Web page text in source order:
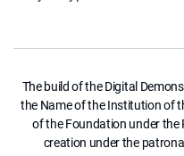
The build of the Digital
the Name of the Institution of
of the Foundation under the
creation under the